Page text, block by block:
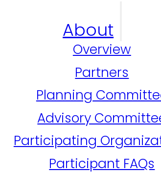
About
Overview
Partners
Planning
Advisory
Participating
Participant FAQs